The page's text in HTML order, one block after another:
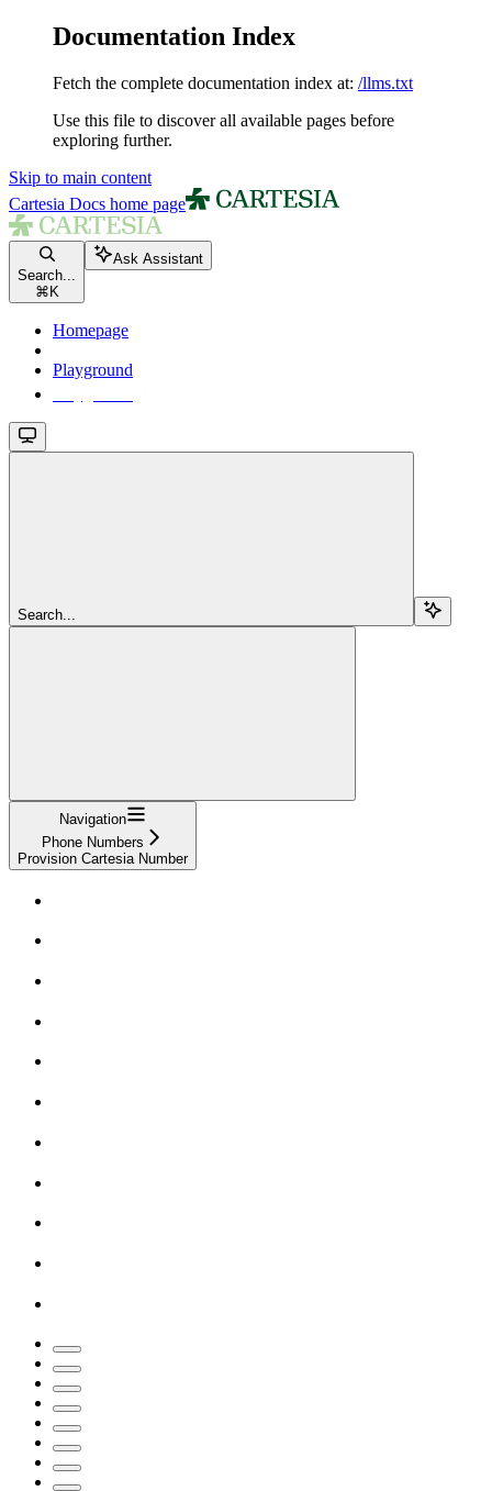
Documentation Index
Fetch the complete documentation index at: /llms.txt
Use this file to discover all available pages before
exploring further.
Skip to main content
Cartesia Docs home page
Search...
⌘ K
Ask Assistant
Homepage
Playground
Search...
Navigation
Phone Numbers
Provision Cartesia Number